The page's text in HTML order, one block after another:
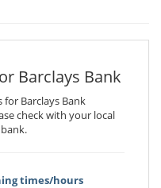
Barclays Bank
Barclays Bank
check with your local
times/hours